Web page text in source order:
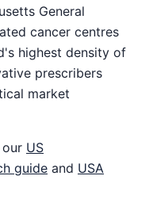
General
cancer centres
highest density of
prescribers
market
US
guide and USA